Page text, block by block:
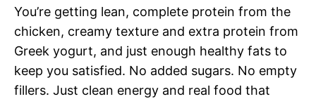
You’re getting lean, complete protein from the
chicken, creamy texture and extra protein from
Greek yogurt, and just enough healthy fats to
keep you satisfied. No added sugars. No empty
fillers. Just clean energy and real food that